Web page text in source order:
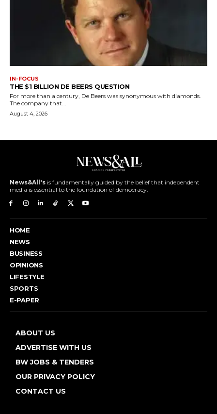
IN-FOCUS
THE $1 BILLION DE BEERS QUESTION
For more than a century, De Beers was synonymous with diamonds.
The company that...
August 4, 2026
News&All's is fundamentally guided by the belief that independent
media is essential to the foundation of democracy.
HOME
NEWS
BUSINESS
OPINIONS
LIFESTYLE
SPORTS
E-PAPER
ABOUT US
ADVERTISE WITH US
BW JOBS & TENDERS
OUR PRIVACY POLICY
CONTACT US